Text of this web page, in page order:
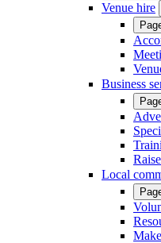
Venue hire
Business
Local